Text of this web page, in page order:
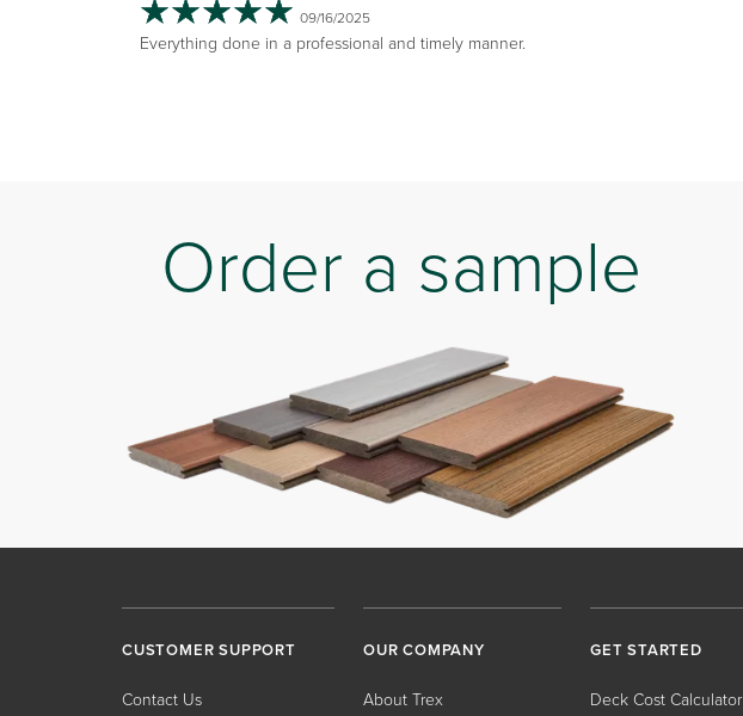
09/16/2025
Everything done in a professional and timely manner.
Order a sample
CUSTOMER SUPPORT
Contact Us
OUR COMPANY
About Trex
GET STARTED
Deck Cost Calculator